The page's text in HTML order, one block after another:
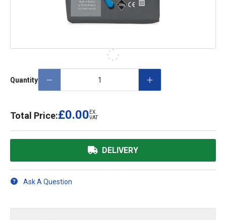
Quantity
Total Price:£0.00 EX.
VAT
DELIVERY
Ask A Question